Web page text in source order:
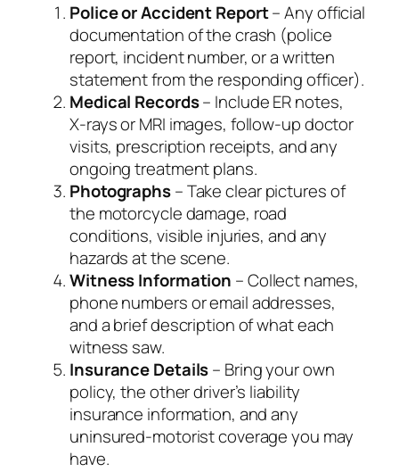
Police or Accident Report– Any official
documentation of the crash (police
report, incident number, or a written
statement from the responding officer).
Medical Records– Include ER notes,
X‑rays or MRI images, follow‑up doctor
visits, prescription receipts, and any
ongoing treatment plans.
Photographs– Take clear pictures of
the motorcycle damage, road
conditions, visible injuries, and any
hazards at the scene.
Witness Information – Collect names,
phone numbers or email addresses,
and a brief description of what each
witness saw.
Insurance Details– Bring your own
policy, the other driver’s liability
insurance information, and any
uninsured‑motorist coverage you may
have.